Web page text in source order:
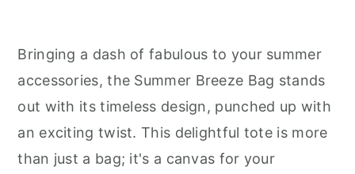
Bringing a dash of fabulous to your summer
accessories, the Summer Breeze Bag stands
out with its timeless design, punched up with
an exciting twist. This delightful tote is more
than just a bag; it's a canvas for your